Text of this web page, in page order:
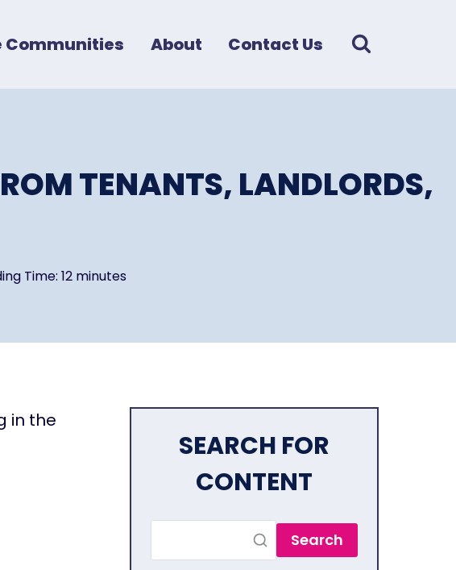
Communities About Contact Us
TENANTS, LANDLORDS,
Time: 12 minutes
in the
SEARCH FOR
CONTENT
Search